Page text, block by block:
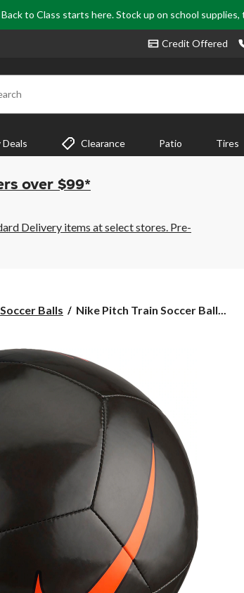
to Class starts here. Stock up on school
Credit Offered
Clearance Patio Tires
over $99*
Delivery items at select stores. Pre-
Soccer Balls
Nike
Ball,
Black,
Size
Nike Pitch Train Soccer Ball...